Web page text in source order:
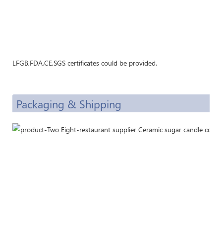
LFGB,FDA,CE,SGS certificates could be provided.
Packaging & Shipping